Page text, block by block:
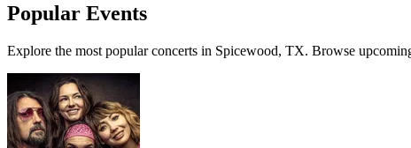
Popular Events
Explore the most popular concerts in Spicewood, TX. Browse